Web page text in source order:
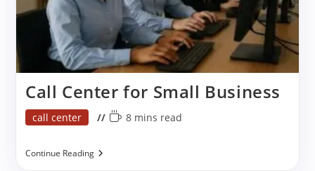
Call Center for Small Business
Post
call center
Reading
8 mins read
Continue ReadingCall